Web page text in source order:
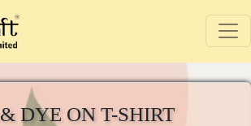
DYE ON T-SHIRT